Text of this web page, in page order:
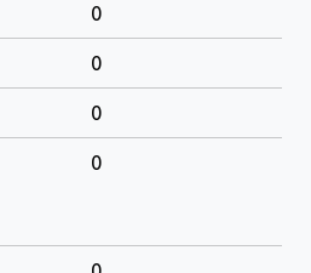
0
0
0
0